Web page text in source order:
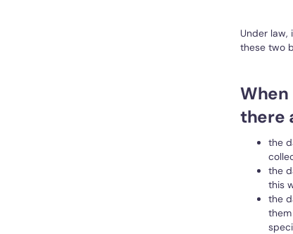
Under
these two
When
there
the
the
this
the